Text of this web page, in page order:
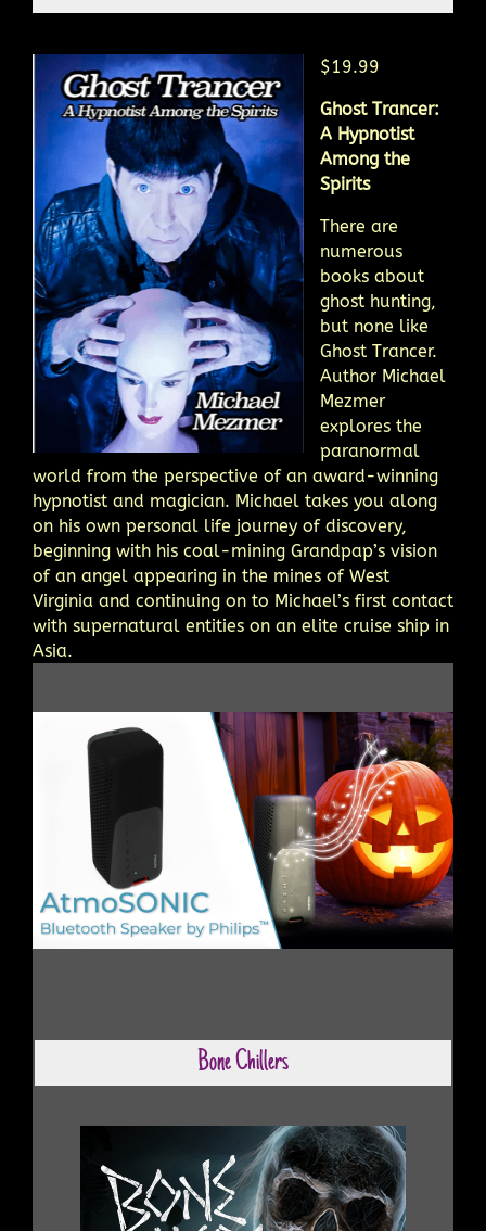
$19.99
Ghost Trancer:
A Hypnotist
Among the
Spirits
There are
numerous
books about
ghost hunting,
but none like
Ghost Trancer.
Author Michael
Mezmer
explores the
paranormal
world from the perspective of an award-winning
hypnotist and magician. Michael takes you along
on his own personal life journey of discovery,
beginning with his coal-mining Grandpap’s vision
of an angel appearing in the mines of West
Virginia and continuing on to Michael’s first contact
with supernatural entities on an elite cruise ship in
Asia.
Bone Chillers